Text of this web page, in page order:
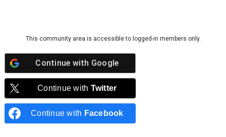
This community area is accessible to logged-in members only.
Continue with Google
Continue with Twitter
Continue with Facebook